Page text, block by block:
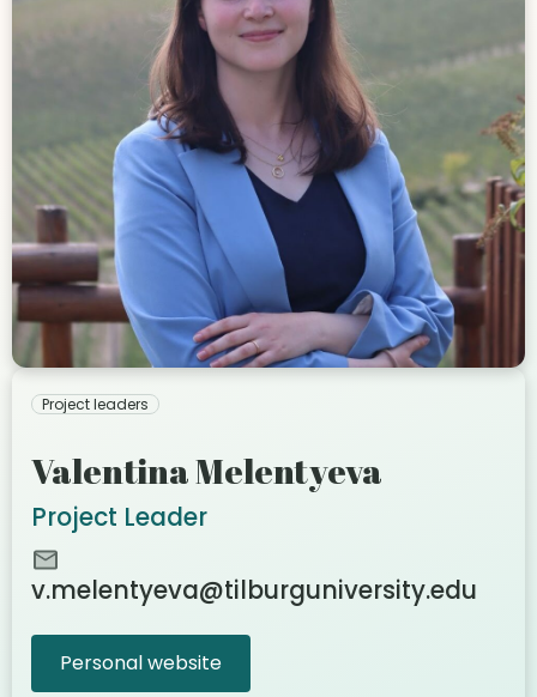
Project leaders
Valentina Melentyeva
Project Leader
v.melentyeva@tilburguniversity.edu
Personal website